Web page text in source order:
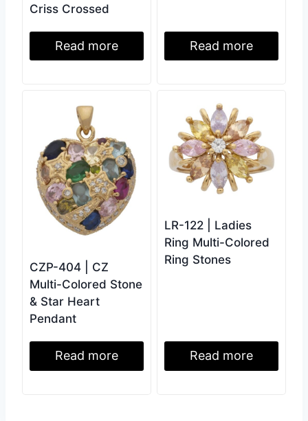
Criss Crossed
Read more Read more
CZP-404 | CZ
Multi-Colored Stone
& Star Heart
Pendant
Read more
LR-122 | Ladies
Ring Multi-Colored
Ring Stones
Read more